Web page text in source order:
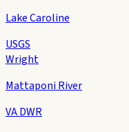
Lake Caroline
USGS
Wright
Mattaponi River
VA DWR